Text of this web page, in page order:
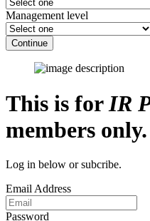
Management level
Continue
This is forIR
members only.
Log in below or subcribe.
Email Address
Password